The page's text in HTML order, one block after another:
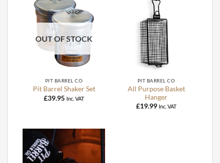
OUT OF STOCK
PIT BARREL CO
Pit Barrel Shaker Set
£39.95 Inc. VAT
PIT BARREL CO
All Purpose Basket
Hanger
£19.99 Inc. VAT